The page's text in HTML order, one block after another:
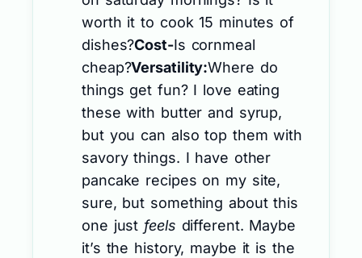
worth it to cook 15 minutes of
dishes?Cost-Is cornmeal
cheap?Versatility:Where do
things get fun? I love eating
these with butter and syrup,
but you can also top them with
savory things. I have other
pancake recipes on my site,
sure, but something about this
one just feels different. Maybe
it’s the history, maybe it is the